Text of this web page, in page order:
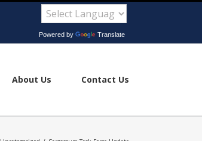
Powered by Translate
About Us Contact Us